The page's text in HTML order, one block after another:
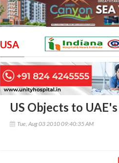
USA
US Objects to
Tue, Aug 03 2010 09:40:35 AM